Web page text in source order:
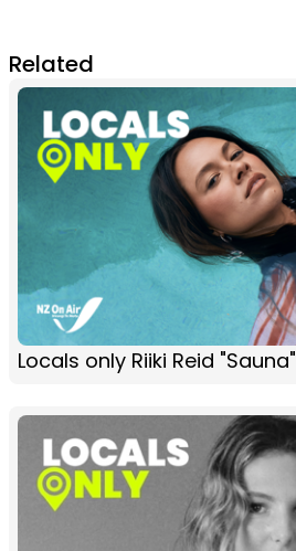
Related
Locals only Riiki Reid "Sauna"